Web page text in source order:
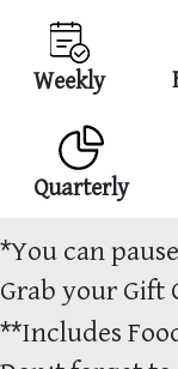
Weekly
Quarterly
*You can
Grab your Gift
**Includes